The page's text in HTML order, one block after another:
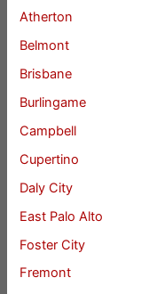
Atherton
Belmont
Brisbane
Burlingame
Campbell
Cupertino
Daly City
East Palo Alto
Foster City
Fremont